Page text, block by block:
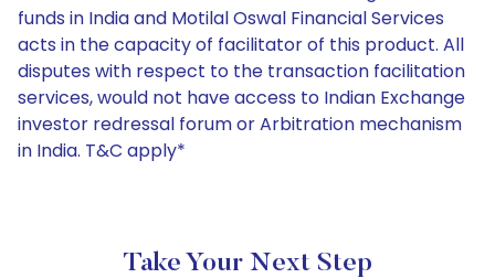
funds in India and Motilal Oswal Financial Services
acts in the capacity of facilitator of this product. All
disputes with respect to the transaction facilitation
services, would not have access to Indian Exchange
investor redressal forum or Arbitration mechanism
in India. T&C apply*
Take Your Next Step